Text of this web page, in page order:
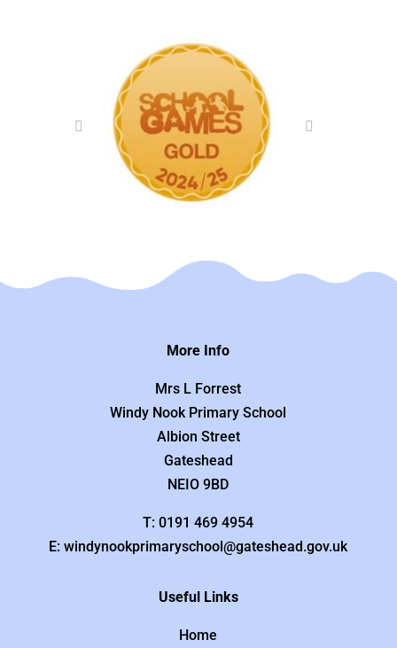
More Info
Mrs L Forrest
Windy Nook Primary School
Albion Street
Gateshead
NEIO 9BD
T: 0191 469 4954
E: windynookprimaryschool@gateshead.gov.uk
Useful Links
Home